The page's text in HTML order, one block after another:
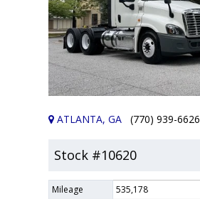
ATLANTA, GA (770) 939-6626
Stock #10620
Mileage
535,178